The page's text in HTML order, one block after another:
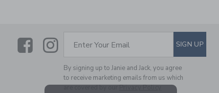
LinkLink
SUBSCRIBE TO EMAIL
Enter Your Email SIGN UP
By signing up to Janie and Jack, you agree
to receive marketing emails from us which